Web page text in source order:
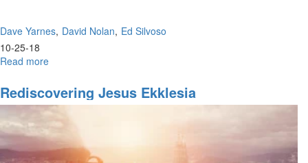
Dave Yarnes David Nolan Ed Silvoso
10-25-18
Read more
God's
Ways
&
The
Other
Rediscovering Jesus Ekklesia